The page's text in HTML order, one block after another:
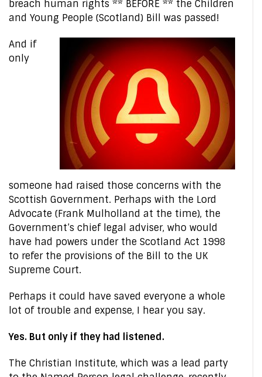
breach human rights ** BEFORE ** the Children
and Young People (Scotland) Bill was passed!
And if
only
someone had raised those concerns with the
Scottish Government. Perhaps with the Lord
Advocate (Frank Mulholland at the time), the
Government’s chief legal adviser, who would
have had powers under the Scotland Act 1998
to refer the provisions of the Bill to the UK
Supreme Court.
Perhaps it could have saved everyone a whole
lot of trouble and expense, I hear you say.
Yes. But only if they had listened.
The Christian Institute, which was a lead party